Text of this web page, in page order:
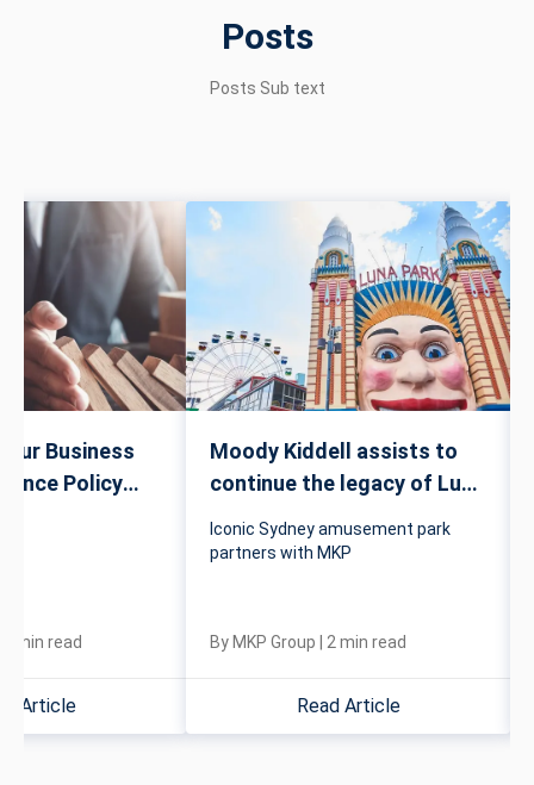
Posts
Posts Sub text
Business
Policy
min read
Article
Moody Kiddell assists to
continue the legacy of Luna
Park
Iconic Sydney amusement park
partners with MKP
By MKP Group 2min read
Read Article